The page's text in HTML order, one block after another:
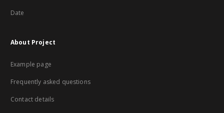
Date
About Project
Example page
Frequently asked questions
Contact details